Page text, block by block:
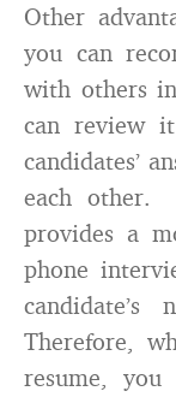
Other
you can
with others
can review
candidates’
each other.
provides a
phone
Therefore,
resume,